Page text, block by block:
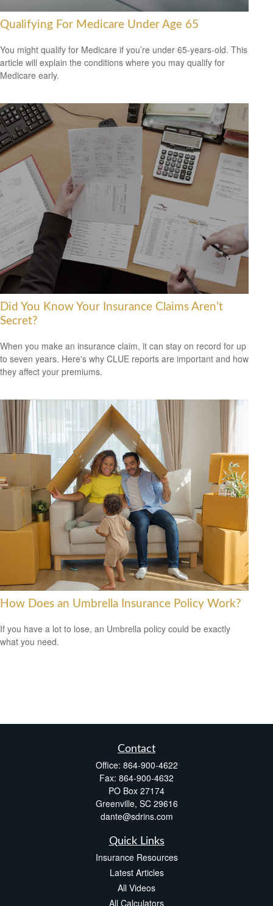
Qualifying For Medicare Under Age 65
You might qualify for Medicare if you’re under 65-years-old. This
article will explain the conditions where you may qualify for
Medicare early.
Did You Know Your Insurance Claims Aren’t
Secret?
When you make an insurance claim, it can stay on record for up
to seven years. Here's why CLUE reports are important and how
they affect your premiums.
How Does an Umbrella Insurance Policy Work?
If you have a lot to lose, an Umbrella policy could be exactly
what you need.
Contact
Office: 864-900-4622
Fax: 864-900-4632
PO Box 27174
Greenville, SC 29616
dante@sdrins.com
Quick Links
Insurance Resources
Latest Articles
All Videos
All Calculators